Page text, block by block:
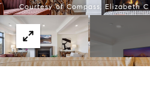
Courtesy of Compass, Elizabeth